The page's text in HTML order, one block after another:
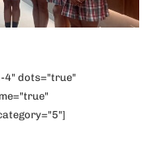
4" dots="true"